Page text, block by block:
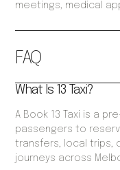
FAQ
What Is 13 Taxi?
A Book 13 Taxi is a
passengers to
transfers, local trips,
journeys across
meetings, medical